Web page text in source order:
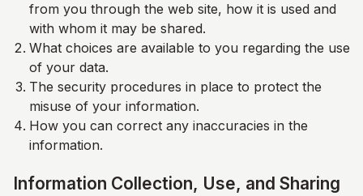
from you through the web site, how it is used and
with whom it may be shared.
What choices are available to you regarding the use
of your data.
The security procedures in place to protect the
misuse of your information.
How you can correct any inaccuracies in the
information.
Information Collection, Use, and Sharing